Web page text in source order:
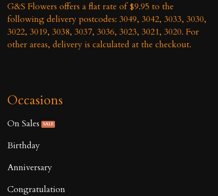
G&S Flowers offers a flat rate of $9.95 to the
following delivery postcodes: 3049, 3042, 3033, 3030,
3022, 3019, 3038, 3037, 3036, 3023, 3021, 3020. For
other areas, delivery is calculated at the checkout.
Occasions
On Sales
Birthday
Anniversary
Congratulation